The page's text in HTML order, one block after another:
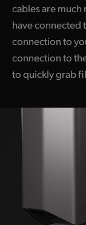
cables are much
have connected
connection to
connection to
to quickly grab